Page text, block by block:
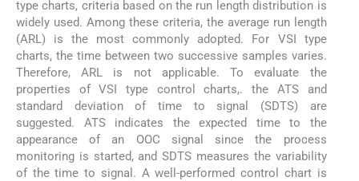
type charts, criteria based on the run length distribution is
widely used. Among these criteria, the average run length
(ARL) is the most commonly adopted. For VSI type
charts, the time between two successive samples varies.
Therefore, ARL is not applicable. To evaluate the
properties of VSI type control charts,. the ATS and
standard deviation of time to signal (SDTS) are
suggested. ATS indicates the expected time to the
appearance of an OOC signal since the process
monitoring is started, and SDTS measures the variability
of the time to signal. A well-performed control chart is